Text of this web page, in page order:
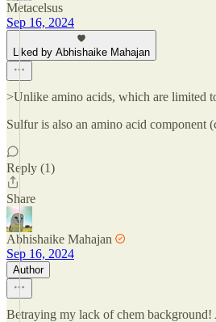
Metacelsus
Sep 16, 2024
Liked by Abhishaike Mahajan
>Unlike amino acids, which are limited
Sulfur is also an amino acid component
Reply (1)
Share
Abhishaike Mahajan
Sep 16, 2024
Author
Betraying my lack of chem background!